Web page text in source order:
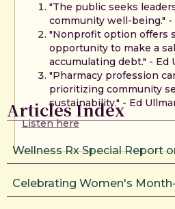
"The public seeks
community well-being." -
"Nonprofit option offers
opportunity to make a
accumulating debt." - Ed
"Pharmacy profession
prioritizing community
sustainability." - Ed
Listen here
Articles Index
Wellness Rx Special Report
Celebrating Women's